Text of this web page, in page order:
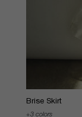
Brise Skirt
3 colors